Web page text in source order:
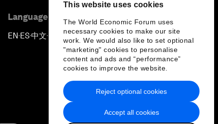
This website uses cookies
The World Economic Forum uses
necessary cookies to make our site
work. We would also like to set optional
"marketing" cookies to personalise
content and ads and “performance”
cookies to improve the website.
Accept all cookies
Reject optional cookies
Language editions
EN ▪ES▪中文▪ 日本語
Privacy Policy & Terms of Service
Sitemap